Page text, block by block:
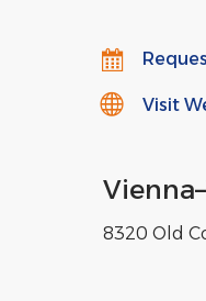
Visit
Vienna–
8320 Old